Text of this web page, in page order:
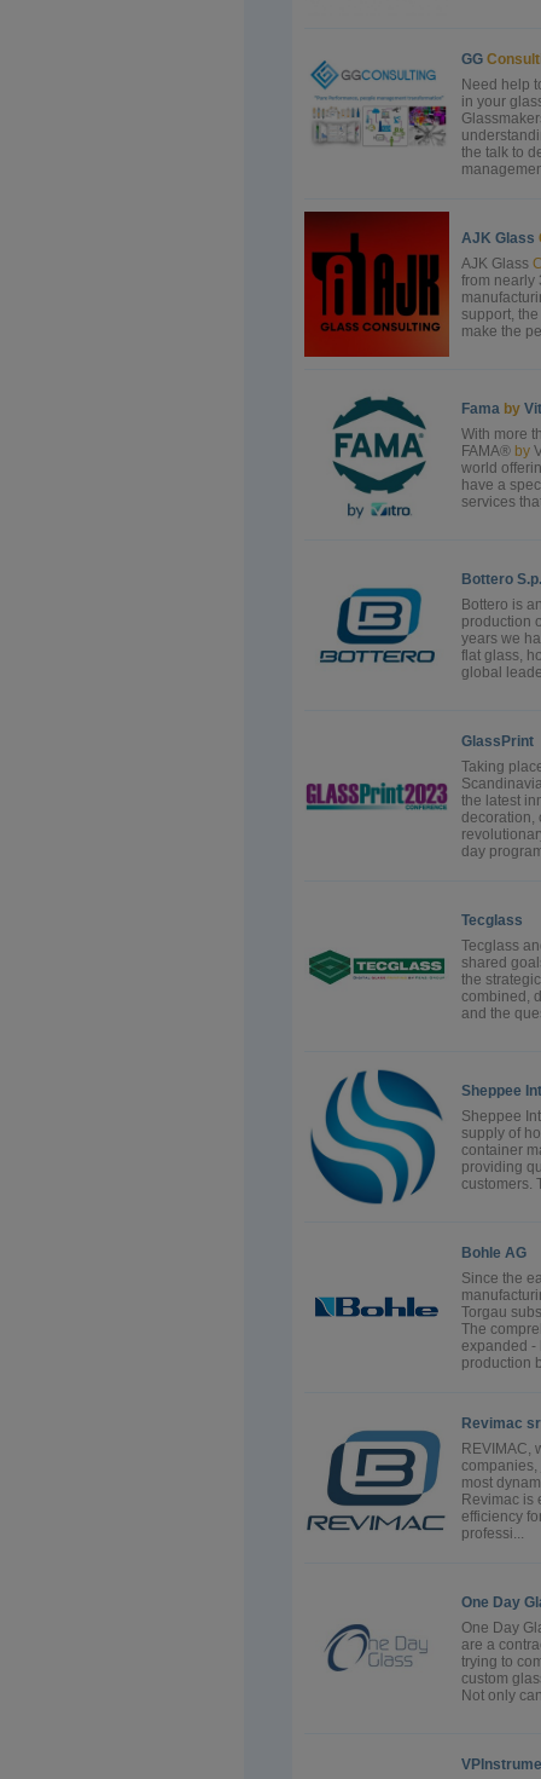
GG
Need help
in your
the talk to
AJK Glass
AJK Glass
from nearly
support,
make the
Fama by
With more
FAMA® by
world
have a
services
Bottero
Bottero is
production
years we
flat glass,
global
GlassPrint
Taking
the latest
decoration,
day
Tecglass
Tecglass
shared
the
combined,
and the
Sheppee
Sheppee
supply of
container
providing
customers.
Bohle AG
Since the
Torgau
The
expanded
production
Revimac
REVIMAC,
companies,
most
Revimac is
efficiency
professi...
One Day
One Day
are a
trying to
custom
Not only